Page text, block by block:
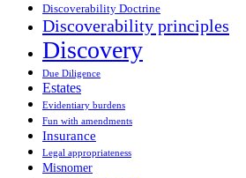
Discoverability Doctrine
Discoverability principles
Discovery
Due Diligence
Estates
Evidentiary burdens
Fun with amendments
Insurance
Legal appropriateness
Misnomer